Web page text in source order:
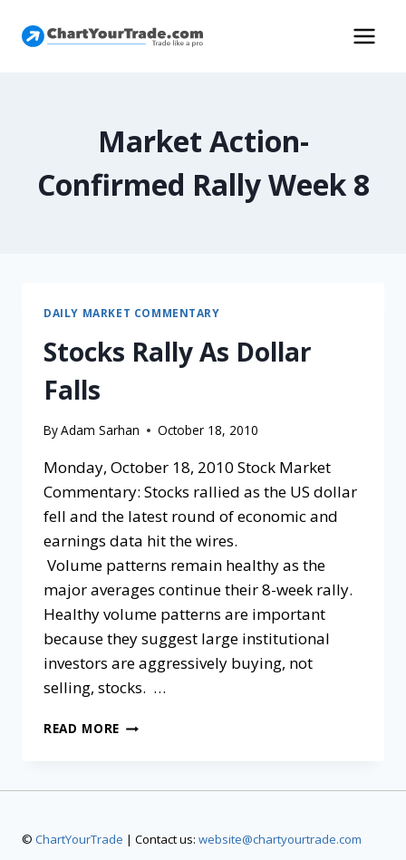
Market Action-
Confirmed Rally Week 8
DAILY MARKET COMMENTARY
Stocks Rally As Dollar
Falls
ByAdam Sarhan October 18, 2010
Monday, October 18, 2010 Stock Market
Commentary: Stocks rallied as the US dollar
fell and the latest round of economic and
earnings data hit the wires.
Volume patterns remain healthy as the
major averages continue their 8-week rally.
Healthy volume patterns are important
because they suggest large institutional
investors are aggressively buying, not
selling, stocks. …
READ MORE
© ChartYourTrade | Contact us: website@chartyourtrade.com